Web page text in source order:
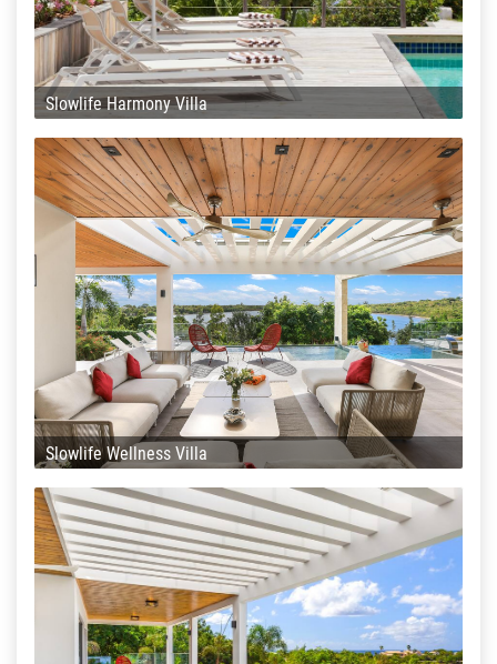
Slowlife Harmony Villa
Slowlife Wellness Villa